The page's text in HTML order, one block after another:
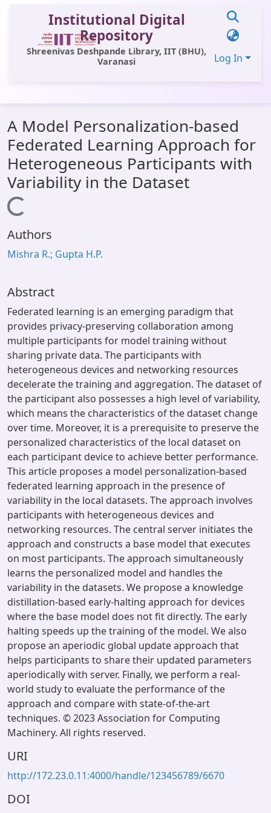
Institutional Digital
Repository
Shreenivas Deshpande Library, IIT (BHU),
Varanasi
Log In
All of DSpace
Statistics
Library Website
OPAC
A Model Personalization-based
Federated Learning Approach for
Heterogeneous Participants with
Variability in the Dataset
Loading...
Authors
Mishra R.; Gupta H.P.
Abstract
Federated learning is an emerging paradigm that
provides privacy-preserving collaboration among
multiple participants for model training without
sharing private data. The participants with
heterogeneous devices and networking resources
decelerate the training and aggregation. The dataset of
the participant also possesses a high level of variability,
which means the characteristics of the dataset change
over time. Moreover, it is a prerequisite to preserve the
personalized characteristics of the local dataset on
each participant device to achieve better performance.
This article proposes a model personalization-based
federated learning approach in the presence of
variability in the local datasets. The approach involves
participants with heterogeneous devices and
networking resources. The central server initiates the
approach and constructs a base model that executes
on most participants. The approach simultaneously
learns the personalized model and handles the
variability in the datasets. We propose a knowledge
distillation-based early-halting approach for devices
where the base model does not fit directly. The early
halting speeds up the training of the model. We also
propose an aperiodic global update approach that
helps participants to share their updated parameters
aperiodically with server. Finally, we perform a real-
world study to evaluate the performance of the
approach and compare with state-of-the-art
techniques. © 2023 Association for Computing
Machinery. All rights reserved.
URI
http://172.23.0.11:4000/handle/123456789/6670
DOI